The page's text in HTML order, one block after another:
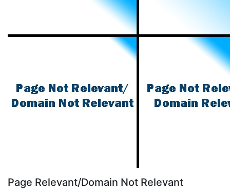
Page Relevant/Domain Not Relevant